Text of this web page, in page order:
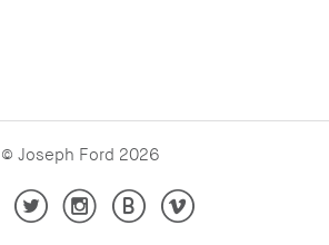
© Joseph Ford 2026